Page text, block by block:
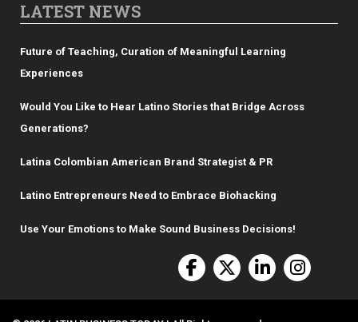
LATEST NEWS
Future of Teaching, Curation of Meaningful Learning
Experiences
Would You Like to Hear Latino Stories that Bridge Across
Generations?
Latina Colombian American Brand Strategist & PR
Latino Entrepreneurs Need to Embrace Biohacking
Use Your Emotions to Make Sound Business Decisions!